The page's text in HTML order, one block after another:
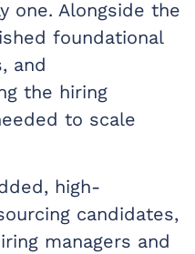
one. Alongside the
foundational
and
the hiring
to scale
high-
candidates,
managers and